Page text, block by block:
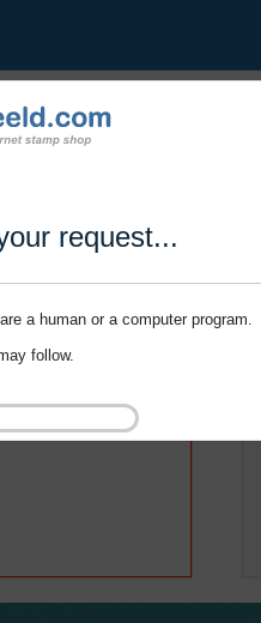
request...
a human or a computer program.
follow.